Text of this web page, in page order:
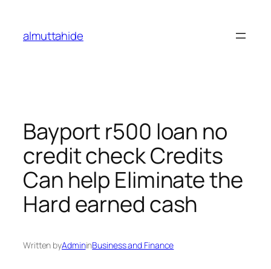
content
almuttahide
Bayport r500 loan no
credit check Credits
Can help Eliminate the
Hard earned cash
Written byAdmininBusiness and Finance